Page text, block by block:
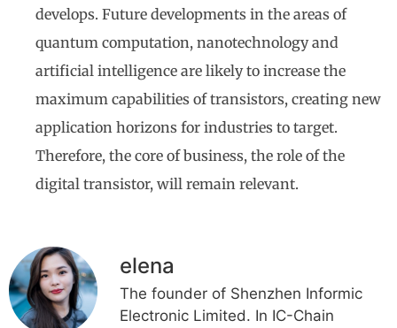
develops. Future developments in the areas of
quantum computation, nanotechnology and
artificial intelligence are likely to increase the
maximum capabilities of transistors, creating new
application horizons for industries to target.
Therefore, the core of business, the role of the
digital transistor, will remain relevant.
elena
The founder of Shenzhen Informic
Electronic Limited. In IC-Chain